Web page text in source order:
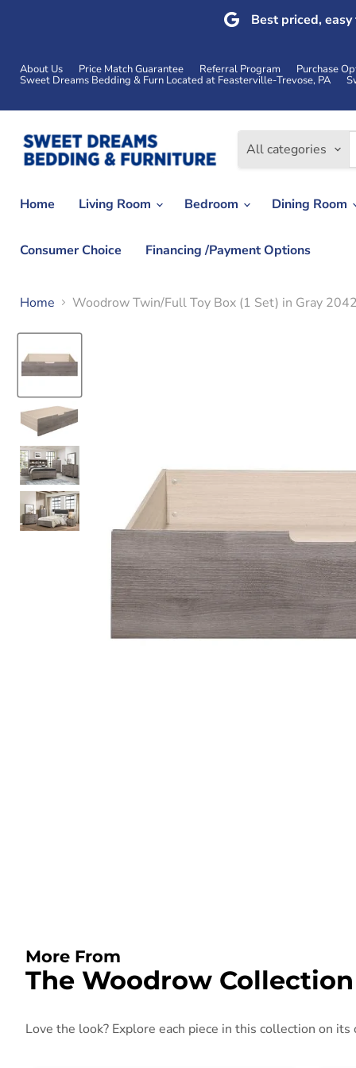
Best priced,
About Us Price Match Guarantee Referral Program Purchase
Sweet Dreams Bedding & Furn Located at Feasterville-Trevose, PA
All categories
Home
Living Room Bedroom Dining Room
Consumer Choice Financing /Payment Options
Home Woodrow Twin/Full Toy Box (1 Set) in Gray
More From
The Woodrow Collection
Love the look? Explore each piece in this collection on